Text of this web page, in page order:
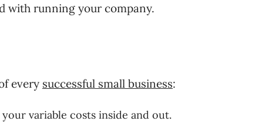
with running your company.
every successful small business:
variable costs inside and out.